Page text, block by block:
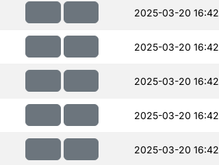
2025-03-20 16:42
2025-03-20 16:42
2025-03-20 16:42
2025-03-20 16:42
2025-03-20 16:42